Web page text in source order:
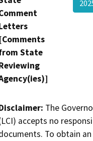
[Comments
State
The
accepts no
To obtain